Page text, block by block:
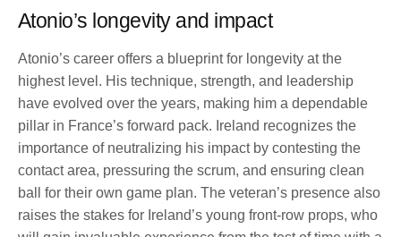
Atonio’s longevity and impact
Atonio’s career offers a blueprint for longevity at the
highest level. His technique, strength, and leadership
have evolved over the years, making him a dependable
pillar in France’s forward pack. Ireland recognizes the
importance of neutralizing his impact by contesting the
contact area, pressuring the scrum, and ensuring clean
ball for their own game plan. The veteran’s presence also
raises the stakes for Ireland’s young front-row props, who